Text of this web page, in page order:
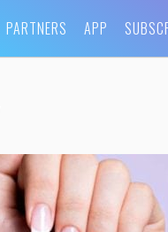
PARTNERS APP